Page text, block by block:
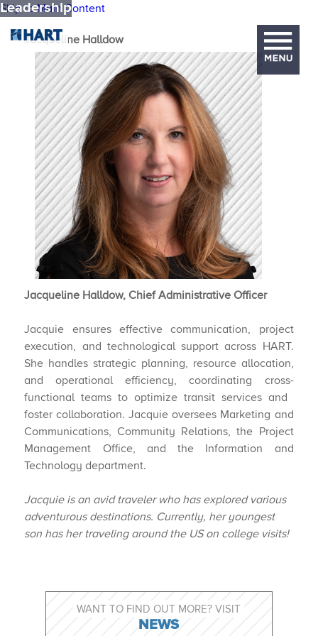
Skip to Main Content
Leadership
Jacqueline ​Halldow
Jacqueline Halldow, Chief Administrative Officer
Jacquie ensures effective communication, project
execution, and technological support across HART.
She handles strategic planning, resource allocation,
and operational efficiency, coordinating cross-
functional teams to optimize transit services and ​
foster collaboration. Jacquie oversees Marketing and
Communications, Community Relations, the Project
Management Office, and the Information and
Technology department.
Jacquie is an avid traveler who has explored various
adventurous destinations. Currently, her youngest
son has her traveling around the US on college visits!​
WANT TO FIND OUT MORE? VISIT
NEWS